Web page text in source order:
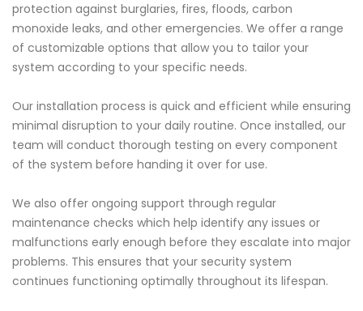
protection against burglaries, fires, floods, carbon
monoxide leaks, and other emergencies. We offer a range
of customizable options that allow you to tailor your
system according to your specific needs.
Our installation process is quick and efficient while ensuring
minimal disruption to your daily routine. Once installed, our
team will conduct thorough testing on every component
of the system before handing it over for use.
We also offer ongoing support through regular
maintenance checks which help identify any issues or
malfunctions early enough before they escalate into major
problems. This ensures that your security system
continues functioning optimally throughout its lifespan.